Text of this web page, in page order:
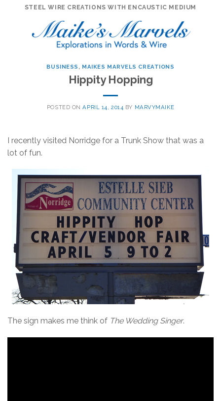
STEEL WIRE CREATIONS WITH ENCAUSTIC MEDIUM
BUSINESS , MAIKES MARVELS CREATIONS
Hippity Hopping
POSTED ONAPRIL 14, 2014 BY MARVYMAIKE
I recently visited Norridge for a Trunk Show that was a
lot of fun.
The sign makes me think of The Wedding Singer.